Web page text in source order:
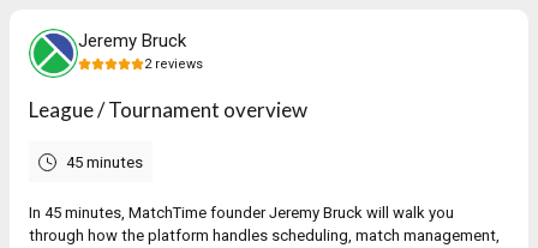
Jeremy Bruck
2 reviews
League / Tournament overview
45 minutes
In 45 minutes, MatchTime founder Jeremy Bruck will walk you
through how the platform handles scheduling, match management,